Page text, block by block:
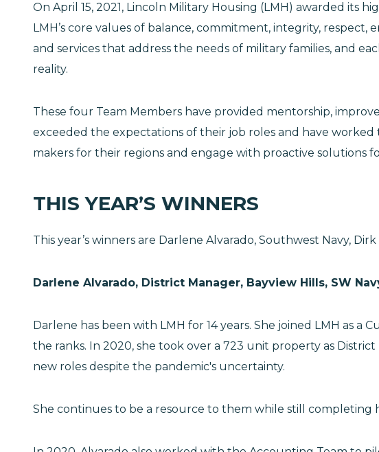
On April 15, 2021, Lincoln Military Housing (LMH) awarded its
LMH’s core values of balance, commitment, integrity,
and services that address the needs of military families, and
reality.
These four Team Members have provided mentorship,
exceeded the expectations of their job roles and have
makers for their regions and engage with proactive solutions
THIS YEAR’S WINNERS
This year’s winners are Darlene Alvarado, Southwest Navy,
Darlene Alvarado, District Manager, Bayview Hills, SW
Darlene has been with LMH for 14 years. She joined LMH as
the ranks. In 2020, she took over a 723 unit property as
new roles despite the pandemic's uncertainty.
She continues to be a resource to them while still